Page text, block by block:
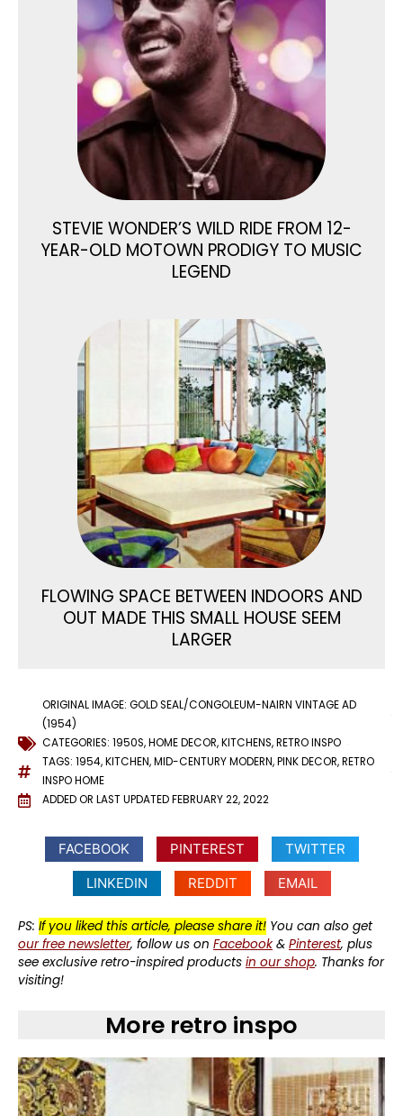
STEVIE WONDER’S WILD RIDE FROM 12-
YEAR-OLD MOTOWN PRODIGY TO MUSIC
LEGEND
FLOWING SPACE BETWEEN INDOORS AND
OUT MADE THIS SMALL HOUSE SEEM
LARGER
ORIGINAL IMAGE: GOLD SEAL/CONGOLEUM-NAIRN VINTAGE AD
(1954)
CATEGORIES: 1950S,HOME DECOR,KITCHENS,RETRO INSPO
TAGS: 1954,KITCHEN,MID-CENTURY MODERN,PINK DECOR,RETRO
INSPO HOME
ADDED OR LAST UPDATEDFEBRUARY 22, 2022
FACEBOOK PINTEREST
TWITTER
LINKEDIN
REDDIT EMAIL
PS: If you liked this article, please share it! You can also get
our free newsletter, follow us on Facebook& Pinterest, plus
see exclusive retro-inspired products in our shop. Thanks for
visiting!
More retro inspo